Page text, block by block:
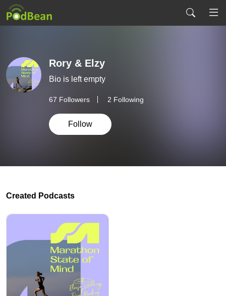
Rory & Elzy
Bio is left empty
67 Followers 2 Following
Follow
Created Podcasts